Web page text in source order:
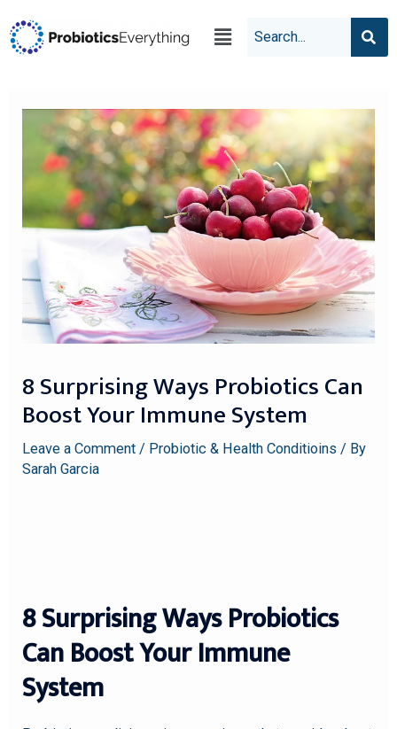
8 Surprising Ways Probiotics Can
Boost Your Immune System
Leave a Comment / Probiotic & Health Conditioins / By
Sarah Garcia
8 Surprising Ways Probiotics
Can Boost Your Immune
System